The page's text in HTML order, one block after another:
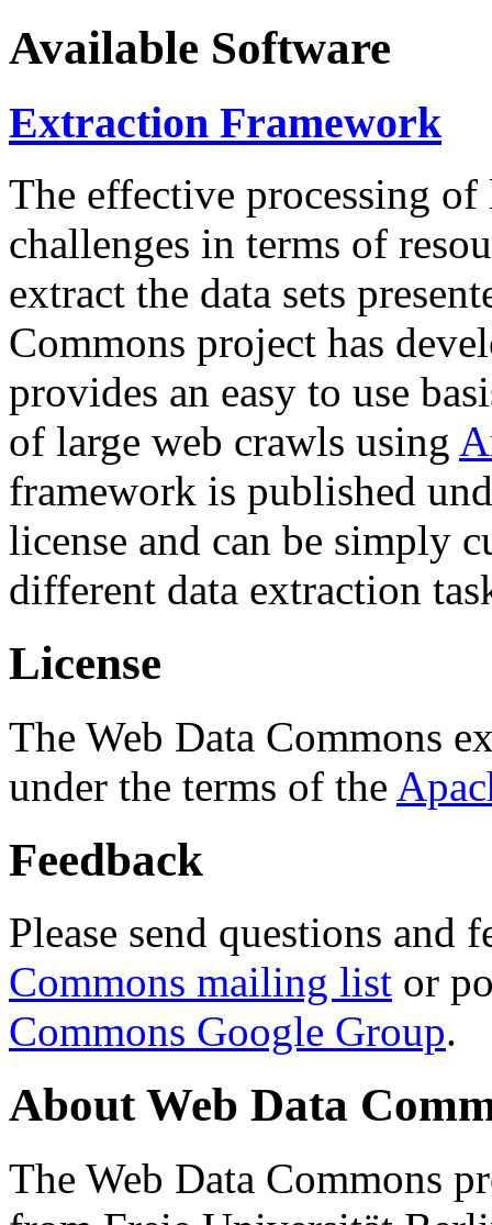
Available Software
Extraction Framework
The effective processing of
challenges in terms of
extract the data sets
Commons project has
provides an easy to use
of large web crawls using
framework is published
license and can be simply
different data extraction
License
The Web Data Commons
under the terms of the
Feedback
Please send questions and
Commons mailing list or
Commons Google Group.
About Web Data
The Web Data Commons